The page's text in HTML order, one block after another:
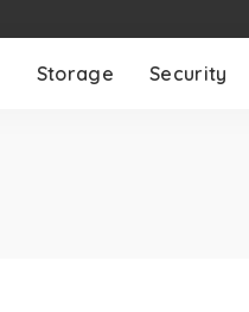
Storage Security